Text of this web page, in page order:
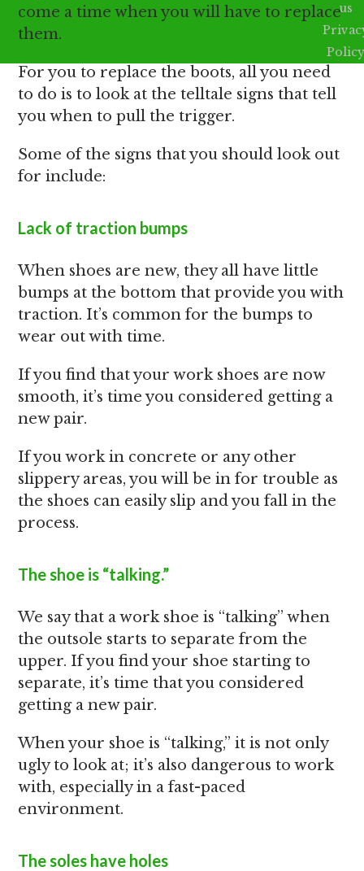
come a time when you will have to replace
them.
For you to replace the boots, all you need
to do is to look at the telltale signs that tell
you when to pull the trigger.
Some of the signs that you should look out
for include:
Lack of traction bumps
When shoes are new, they all have little
bumps at the bottom that provide you with
traction. It’s common for the bumps to
wear out with time.
If you find that your work shoes are now
smooth, it’s time you considered getting a
new pair.
If you work in concrete or any other
slippery areas, you will be in for trouble as
the shoes can easily slip and you fall in the
process.
The shoe is “talking.”
We say that a work shoe is “talking” when
the outsole starts to separate from the
upper. If you find your shoe starting to
separate, it’s time that you considered
getting a new pair.
When your shoe is “talking,” it is not only
ugly to look at; it’s also dangerous to work
with, especially in a fast-paced
environment.
The soles have holes
us